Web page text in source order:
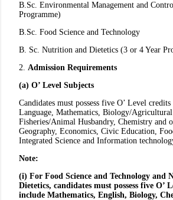
B.Sc. Environmental Management and
Programme)
B.Sc. Food Science and Technology
B. Sc. Nutrition and Dietetics (3 or 4 Year
2. Admission Requirements
(a) O’ Level Subjects
Candidates must possess five O’ Level
Language, Mathematics, Biology/Agricultural
Fisheries/Animal Husbandry, Chemistry and
Geography, Economics, Civic Education,
Integrated Science and Information
Note:
(i) For Food Science and Technology and
Dietetics, candidates must possess five O’
include Mathematics, English, Biology,